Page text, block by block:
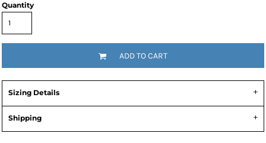
Quantity
ADD TO CART
Sizing Details
Shipping